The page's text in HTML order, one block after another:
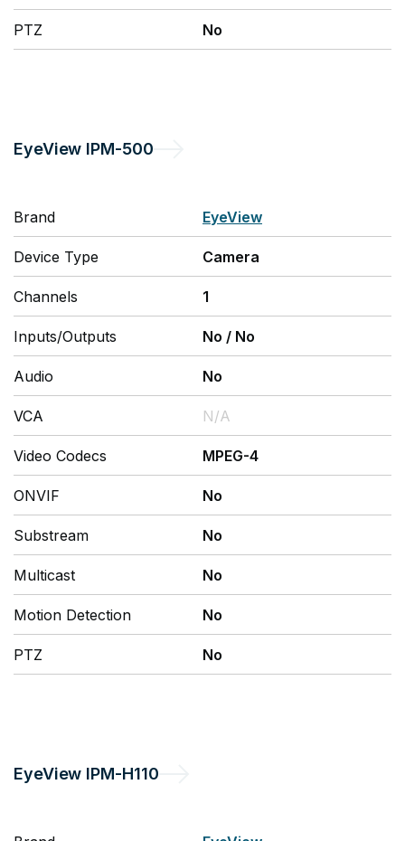
PTZ No
EyeView IPM-500
Brand EyeView
Device Type Camera
Channels 1
Inputs/Outputs No / No
Audio No
VCA N/A
Video Codecs MPEG-4
ONVIF No
Substream No
Multicast No
Motion Detection No
PTZ No
EyeView IPM-H110